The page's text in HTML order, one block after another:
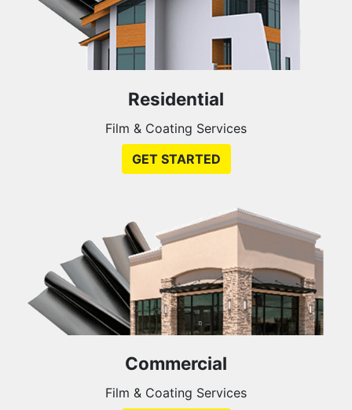
Residential
Film & Coating Services
GET STARTED
Commercial
Film & Coating Services